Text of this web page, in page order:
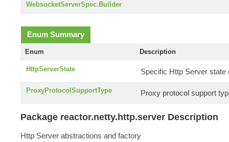
WebsocketServerSpec.Builder
Enum Summary
Enum Description
HttpServerState Specific Http Server
ProxyProtocolSupportType Proxy protocol support
Package reactor.netty.http.server Description
Http Server abstractions and factory